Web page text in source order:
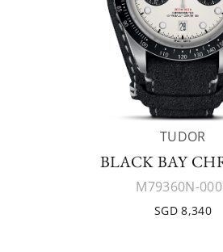
TUDOR
BLACK BAY
M79360N-
SGD 8,340